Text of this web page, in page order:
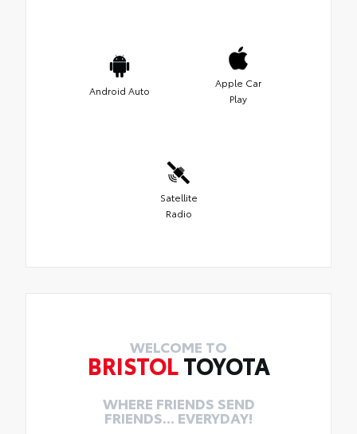
Android Auto
Apple Car
Play
Satellite
Radio
WELCOME TO
BRISTOLTOYOTA
WHERE FRIENDS SEND
FRIENDS... EVERYDAY!